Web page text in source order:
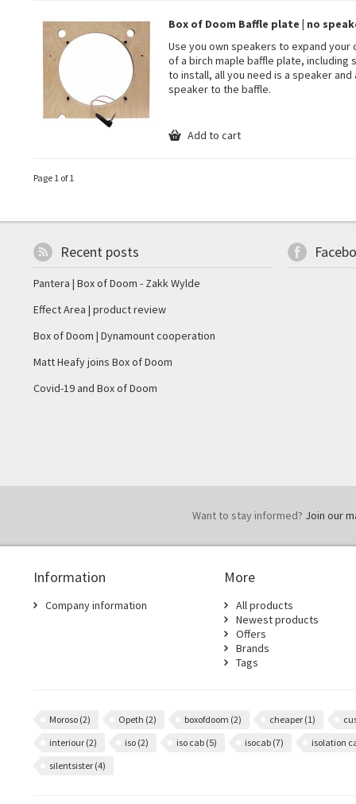
Box of Doom Baffle plate | no
Use you own speakers to expand
of a birch maple baffle plate, including
to install, all you need is a speaker
speaker to the baffle.
Add to cart
Page 1 of 1
Recent posts
Pantera | Box of Doom - Zakk Wylde
Effect Area | product review
Box of Doom | Dynamount cooperation
Matt Heafy joins Box of Doom
Covid-19 and Box of Doom
Want to stay informed? Join our
Information
Company information
More
All products
Newest products
Offers
Brands
Tags
Moroso (2) Opeth (2) boxofdoom (2) cheaper (1)
interiour (2) iso (2) iso cab (5) isocab (7)
isolation
silentsister (4)